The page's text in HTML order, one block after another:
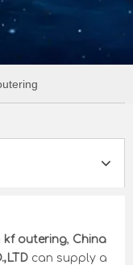
kf outering, China
can supply a